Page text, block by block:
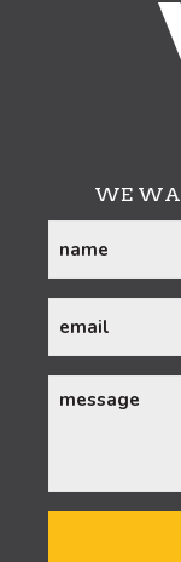
WE
(Required)
(Required)